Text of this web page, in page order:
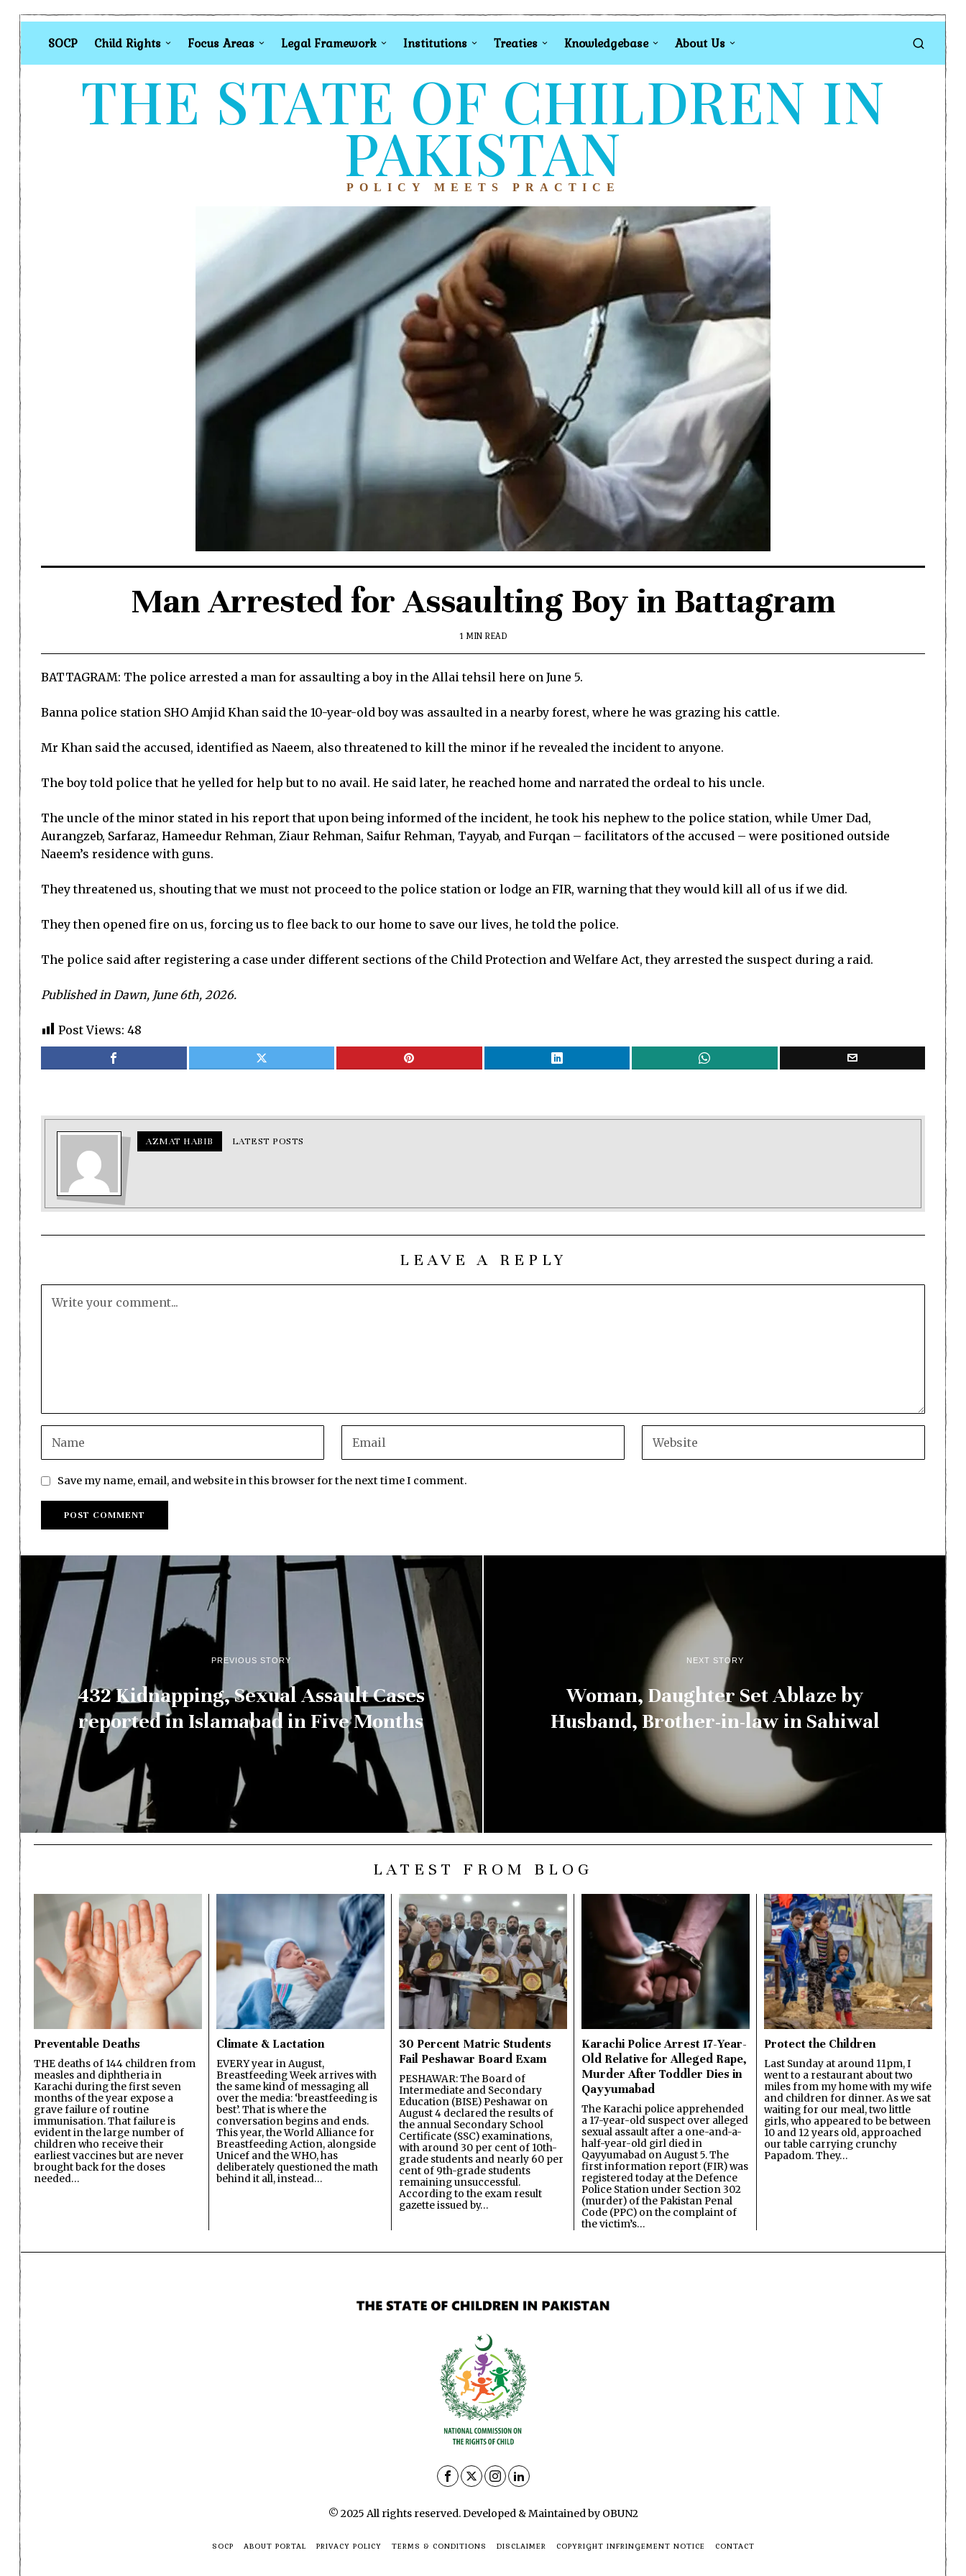
SOCP Child Rights Focus Areas Legal Framework Institutions Treaties Knowledgebase About Us
THE STATE OF CHILDREN IN
PAKISTAN
POLICY MEETS PRACTICE
Man Arrested for Assaulting Boy in Battagram
1 MIN READ
BATTAGRAM: The police arrested a man for assaulting a boy in the Allai tehsil here on June 5.
Banna police station SHO Amjid Khan said the 10-year-old boy was assaulted in a nearby forest, where he was grazing his cattle.
Mr Khan said the accused, identified as Naeem, also threatened to kill the minor if he revealed the incident to anyone.
The boy told police that he yelled for help but to no avail. He said later, he reached home and narrated the ordeal to his uncle.
The uncle of the minor stated in his report that upon being informed of the incident, he took his nephew to the police station, while Umer Dad,
Aurangzeb, Sarfaraz, Hameedur Rehman, Ziaur Rehman, Saifur Rehman, Tayyab, and Furqan – facilitators of the accused – were positioned outside
Naeem’s residence with guns.
They threatened us, shouting that we must not proceed to the police station or lodge an FIR, warning that they would kill all of us if we did.
They then opened fire on us, forcing us to flee back to our home to save our lives, he told the police.
The police said after registering a case under different sections of the Child Protection and Welfare Act, they arrested the suspect during a raid.
Published in Dawn, June 6th, 2026.
Post Views: 48
AZMAT HABIB LATEST POSTS
LEAVE A REPLY
Save my name, email, and website in this browser for the next time I comment.
PREVIOUS STORY
432 Kidnapping, Sexual Assault Cases
reported in Islamabad in Five Months
NEXT STORY
Woman, Daughter Set Ablaze by
Husband, Brother-in-law in Sahiwal
LATEST FROM BLOG
Preventable Deaths
THE deaths of 144 children from
measles and diphtheria in
Karachi during the first seven
months of the year expose a
grave failure of routine
immunisation. That failure is
evident in the large number of
children who receive their
earliest vaccines but are never
brought back for the doses
needed…
Climate & Lactation
EVERY year in August,
Breastfeeding Week arrives with
the same kind of messaging all
over the media: ‘breastfeeding is
best’. That is where the
conversation begins and ends.
This year, the World Alliance for
Breastfeeding Action, alongside
Unicef and the WHO, has
deliberately questioned the math
behind it all, instead…
30 Percent Matric Students
Fail Peshawar Board Exam
PESHAWAR: The Board of
Intermediate and Secondary
Education (BISE) Peshawar on
August 4 declared the results of
the annual Secondary School
Certificate (SSC) examinations,
with around 30 per cent of 10th-
grade students and nearly 60 per
cent of 9th-grade students
remaining unsuccessful.
According to the exam result
gazette issued by…
Karachi Police Arrest 17-Year-
Old Relative for Alleged Rape,
Murder After Toddler Dies in
Qayyumabad
The Karachi police apprehended
a 17-year-old suspect over alleged
sexual assault after a one-and-a-
half-year-old girl died in
Qayyumabad on August 5. The
first information report (FIR) was
registered today at the Defence
Police Station under Section 302
(murder) of the Pakistan Penal
Code (PPC) on the complaint of
the victim’s…
Protect the Children
Last Sunday at around 11pm, I
went to a restaurant about two
miles from my home with my wife
and children for dinner. As we sat
waiting for our meal, two little
girls, who appeared to be between
10 and 12 years old, approached
our table carrying crunchy
Papadom. They…
© 2025 All rights reserved. Developed & Maintained by OBUN2
SOCP ABOUT PORTAL PRIVACY POLICY TERMS & CONDITIONS DISCLAIMER COPYRIGHT INFRINGEMENT NOTICE CONTACT